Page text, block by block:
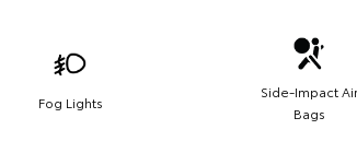
Fog Lights
Side-Impact Air
Bags